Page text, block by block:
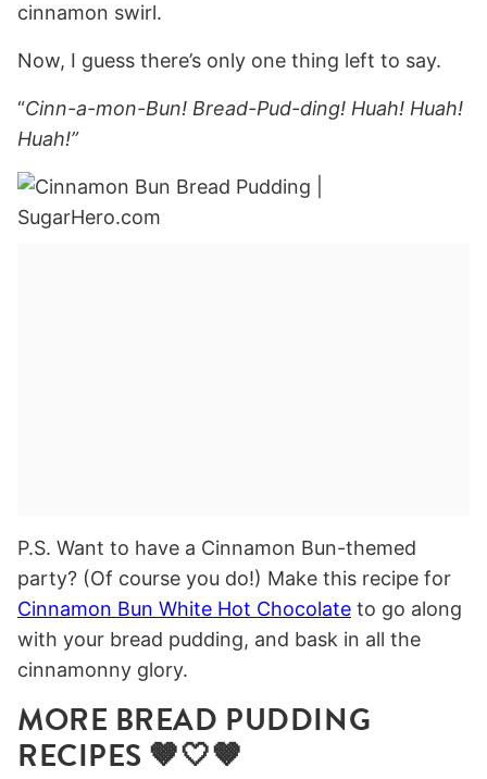
cinnamon swirl.
Now, I guess there’s only one thing left to say.
“Cinn-a-mon-Bun! Bread-Pud-ding! Huah! Huah!
Huah!”
P.S. Want to have a Cinnamon Bun-themed
party? (Of course you do!) Make this recipe for
Cinnamon Bun White Hot Chocolate to go along
with your bread pudding, and bask in all the
cinnamonny glory.
MORE BREAD PUDDING
RECIPES 🤎🤍🤎